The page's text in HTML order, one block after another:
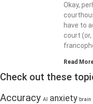
Okay,
have to
court
Read
Check out these
Accuracy AI anxiety brain